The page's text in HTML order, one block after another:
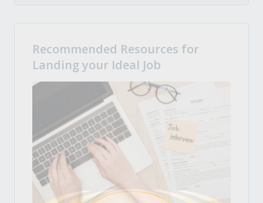
Recommended Resources for
Landing your Ideal Job